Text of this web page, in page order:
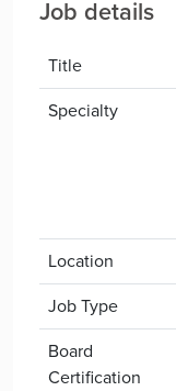
Job details
Title
Specialty
Location
Job Type
Board
Certification